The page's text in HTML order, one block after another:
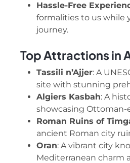
Hassle-Free
formalities to us while
journey.
Top Attractions in
Tassili n’Ajjer: A
site with stunning
Algiers Kasbah: A
showcasing Ottoman-
Roman Ruins of
ancient Roman city
Oran: A vibrant city
Mediterranean charm